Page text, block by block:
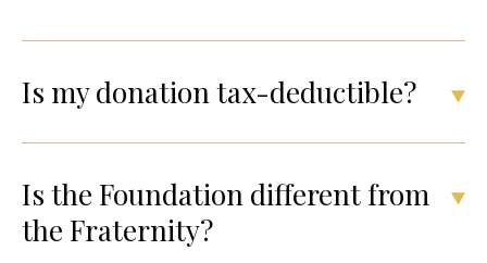
Is my donation tax-deductible?
Is the Foundation different from
the Fraternity?